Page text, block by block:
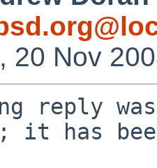
20 Nov
reply
it has